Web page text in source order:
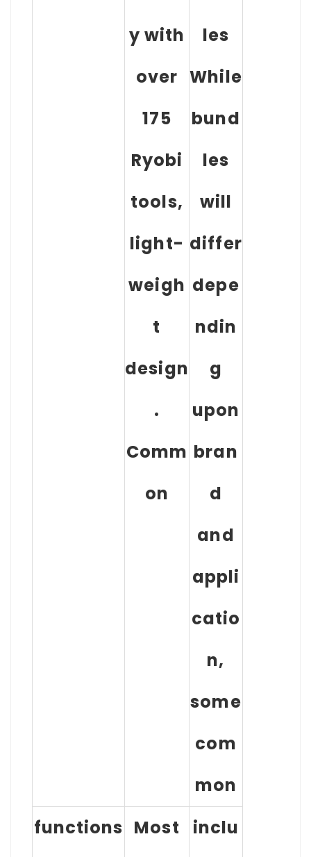
y with
over
175
Ryobi
tools,
light-
weigh
t
design
.
Comm
on
les
While
bund
les
will
differ
depe
ndin
g
upon
bran
d
and
appli
catio
n,
some
com
mon
functions Most inclu